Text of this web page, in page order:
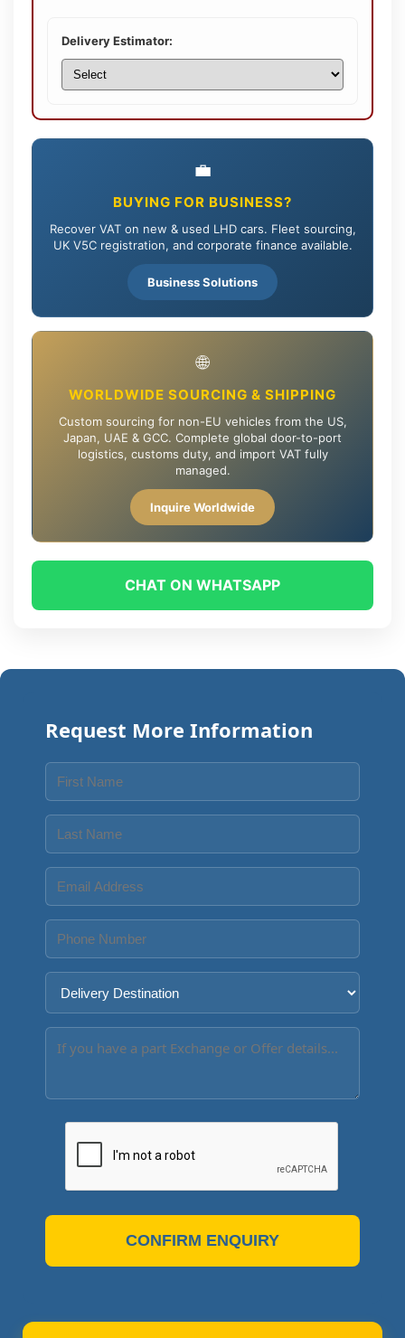
Delivery Estimator:
💼
BUYING FOR BUSINESS?
Recover VAT on new & used LHD cars. Fleet sourcing,
UK V5C registration, and corporate finance available.
Business Solutions
🌐
WORLDWIDE SOURCING & SHIPPING
Custom sourcing for non-EU vehicles from the US,
Japan, UAE & GCC. Complete global door-to-port
logistics, customs duty, and import VAT fully
managed.
Inquire Worldwide
CHAT ON WHATSAPP
Request More Information
CONFIRM ENQUIRY